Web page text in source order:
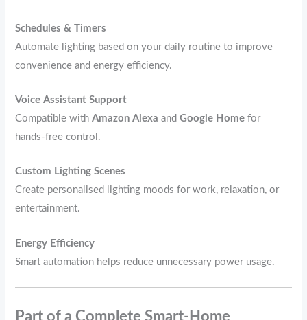
Schedules & Timers
Automate lighting based on your daily routine to improve
convenience and energy efficiency.
Voice Assistant Support
Compatible withAmazon Alexa andGoogle Home for
hands‑free control.
Custom Lighting Scenes
Create personalised lighting moods for work, relaxation, or
entertainment.
Energy Efficiency
Smart automation helps reduce unnecessary power usage.
Part of a Complete Smart‑Home